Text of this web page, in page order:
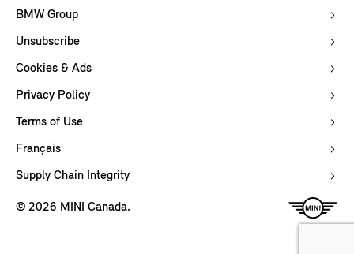
BMW Group
Unsubscribe
Cookies & Ads
Privacy Policy
Terms of Use
Français
Supply Chain Integrity
© 2026 MINI Canada.